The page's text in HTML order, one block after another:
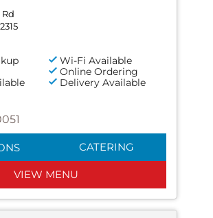
Wi-Fi Available
Online Ordering
Delivery Available
CATERING
VIEW MENU